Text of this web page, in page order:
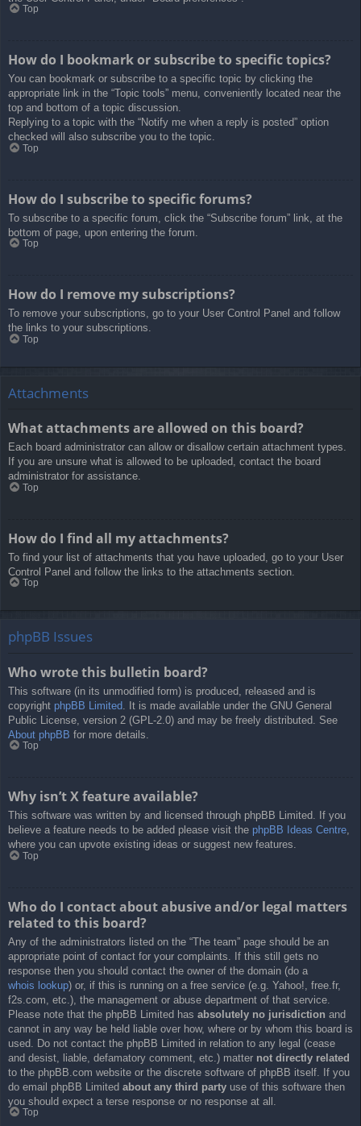
Top
How do I bookmark or subscribe to specific topics?
You can bookmark or subscribe to a specific topic by clicking the
appropriate link in the “Topic tools” menu, conveniently located near the
top and bottom of a topic discussion.
Replying to a topic with the “Notify me when a reply is posted” option
checked will also subscribe you to the topic.
Top
How do I subscribe to specific forums?
To subscribe to a specific forum, click the “Subscribe forum” link, at the
bottom of page, upon entering the forum.
Top
How do I remove my subscriptions?
To remove your subscriptions, go to your User Control Panel and follow
the links to your subscriptions.
Top
Attachments
What attachments are allowed on this board?
Each board administrator can allow or disallow certain attachment types.
If you are unsure what is allowed to be uploaded, contact the board
administrator for assistance.
Top
How do I find all my attachments?
To find your list of attachments that you have uploaded, go to your User
Control Panel and follow the links to the attachments section.
Top
phpBB Issues
Who wrote this bulletin board?
This software (in its unmodified form) is produced, released and is
copyright phpBB Limited . It is made available under the GNU General
Public License, version 2 (GPL-2.0) and may be freely distributed. See
About phpBB for more details.
Top
Why isn’t X feature available?
This software was written by and licensed through phpBB Limited. If you
believe a feature needs to be added please visit the phpBB Ideas Centre,
where you can upvote existing ideas or suggest new features.
Top
Who do I contact about abusive and/or legal matters
related to this board?
Any of the administrators listed on the “The team” page should be an
appropriate point of contact for your complaints. If this still gets no
response then you should contact the owner of the domain (do a
whois lookup) or, if this is running on a free service (e.g. Yahoo!, free.fr,
f2s.com, etc.), the management or abuse department of that service.
Please note that the phpBB Limited has absolutely no jurisdiction and
cannot in any way be held liable over how, where or by whom this board is
used. Do not contact the phpBB Limited in relation to any legal (cease
and desist, liable, defamatory comment, etc.) matter not directly related
to the phpBB.com website or the discrete software of phpBB itself. If you
do email phpBB Limited about any third party use of this software then
you should expect a terse response or no response at all.
Top